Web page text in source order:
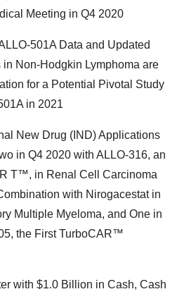
Meeting in Q4 2020
501A Data and Updated
Non-Hodgkin Lymphoma are
for a Potential Pivotal Study
in 2021
New Drug (IND) Applications
in Q4 2020 with ALLO-316, an
T™, in Renal Cell Carcinoma
with Nirogacestat in
Multiple Myeloma, and One in
the First TurboCAR™
with $1.0 Billion in Cash, Cash